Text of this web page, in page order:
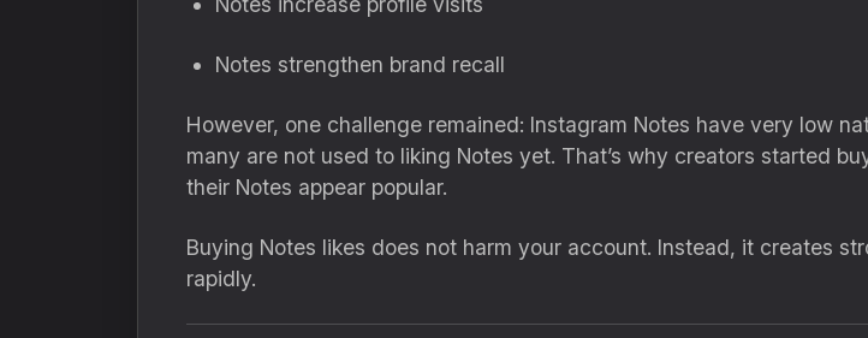
Notes strengthen brand recall
However, one challenge remained: Instagram Notes have very low
many are not used to liking Notes yet. That’s why creators started
their Notes appear popular.
Buying Notes likes does not harm your account. Instead, it creates
rapidly.